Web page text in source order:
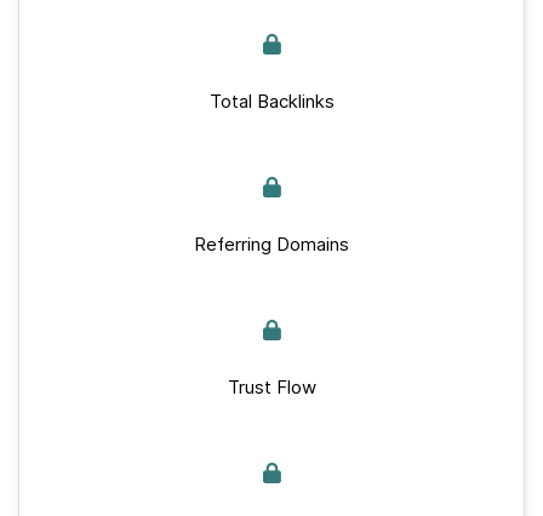
Total Backlinks
Referring Domains
Trust Flow